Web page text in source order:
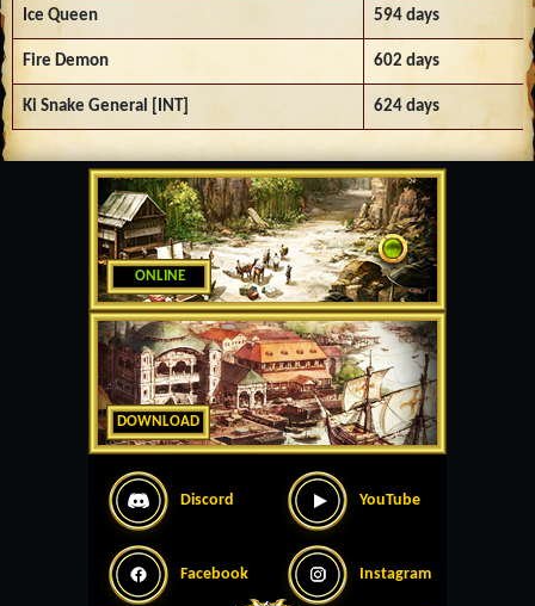
ONLINE
DOWNLOAD
Discord YouTube
Facebook Instagram
Ice Queen 594 days
Fire Demon 602 days
Ki Snake General [INT] 624 days